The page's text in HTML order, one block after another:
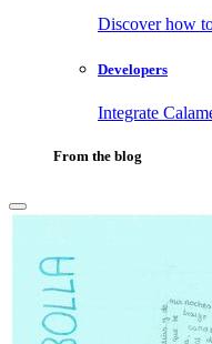
Discover how
Developers
Integrate
From the blog